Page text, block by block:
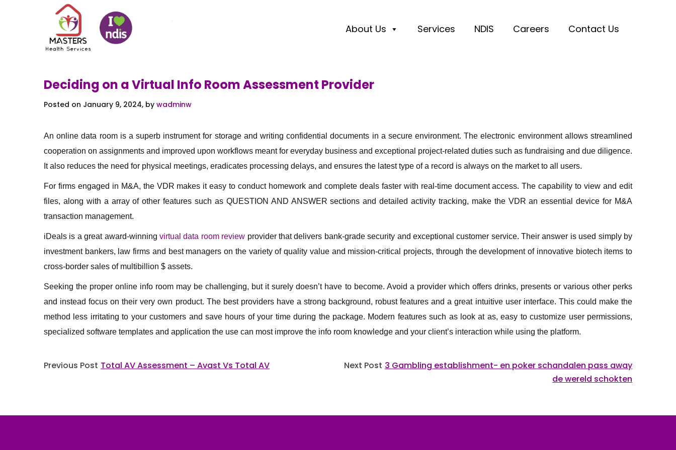
About Us Services NDIS Careers Contact Us
Deciding on a Virtual Info Room Assessment Provider
Posted on January 9, 2024, by wadminw
An online data room is a superb instrument for storage and writing confidential documents in a secure environment. The electronic environment allows streamlined
cooperation on assignments and improved upon workflows meant for everyday business and exceptional project-related duties such as fundraising and due diligence.
It also reduces the need for physical meetings, eradicates processing delays, and ensures the latest type of a record is always on the market to all users.
For firms engaged in M&A, the VDR makes it easy to conduct homework and complete deals faster with real-time document access. The capability to view and edit
files, along with a array of other features such as QUESTION AND ANSWER sections and detailed activity tracking, make the VDR an essential device for M&A
transaction management.
iDeals is a great award-winning virtual data room review provider that delivers bank-grade security and exceptional customer service. Their answer is used simply by
investment bankers, law firms and best managers on the variety of quality value and mission-critical projects, through the development of innovative biotech items to
cross-border sales of multibillion $ assets.
Seeking the proper online info room may be challenging, but it surely doesn’t have to become. Avoid a provider which offers drinks, presents or various other perks
and instead focus on their very own product. The best providers have a strong background, robust features and a great intuitive user interface. This could make the
method less irritating to your customers and save hours of your time during the package. Modern features such as look at as, easy to customize user permissions,
specialized software templates and application the use can most improve the info room knowledge and your client’s interaction while using the platform.
Post
Previous Post Total AV Assessment – Avast Vs Total AV Next Post 3 Gambling establishment- en poker schandalen pass away
de wereld schokten